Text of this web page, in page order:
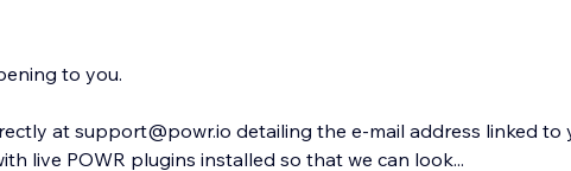
to you.
at support@powr.io detailing the e-mail address linked to
live POWR plugins installed so that we can look...